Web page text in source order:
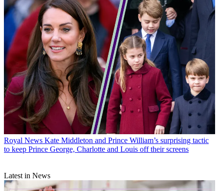
Royal News Kate Middleton and Prince William’s surprising tactic
to keep Prince George, Charlotte and Louis off their screens
Latest in News